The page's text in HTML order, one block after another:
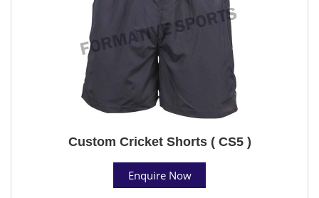
Custom Cricket Shorts ( CS5 )
Enquire Now